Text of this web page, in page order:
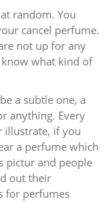
random. You
cancel perfume.
not up for any
what kind of
a subtle one, a
anything. Every
illustrate, if you
a perfume which
pictur and people
out their
for perfumes